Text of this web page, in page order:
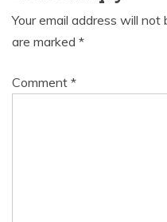
Your email address will not
are marked *
Comment *